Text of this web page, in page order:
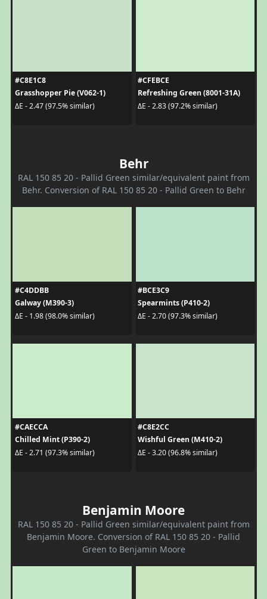
#C8E1C8
Grasshopper Pie (V062-1)
ΔE - 2.47 (97.5% similar)
#CFEBCE
Refreshing Green (8001-31A)
ΔE - 2.83 (97.2% similar)
Behr
RAL 150 85 20 - Pallid Green similar/equivalent paint from
Behr. Conversion of RAL 150 85 20 - Pallid Green to Behr
#C4DDBB
Galway (M390-3)
ΔE - 1.98 (98.0% similar)
#BCE3C9
Spearmints (P410-2)
ΔE - 2.70 (97.3% similar)
#CAECCA
Chilled Mint (P390-2)
ΔE - 2.71 (97.3% similar)
#C8E2CC
Wishful Green (M410-2)
ΔE - 3.20 (96.8% similar)
Benjamin Moore
RAL 150 85 20 - Pallid Green similar/equivalent paint from
Benjamin Moore. Conversion of RAL 150 85 20 - Pallid
Green to Benjamin Moore